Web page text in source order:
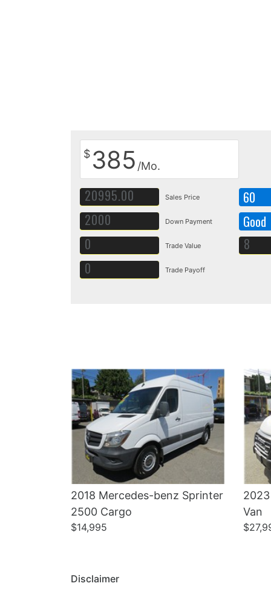
$ 385 /Mo.
Sales Price
Down Payment
Trade Value
Trade Payoff
60
Good
2018 Mercedes-benz Sprinter
2500 Cargo
$14,995
Van
Disclaimer